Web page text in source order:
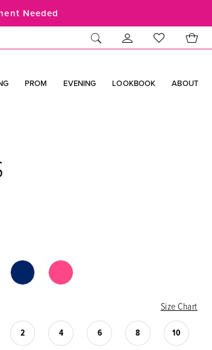
Needed
PROM EVENING LOOKBOOK ABOUT
Size Chart
2 4 6 8 10